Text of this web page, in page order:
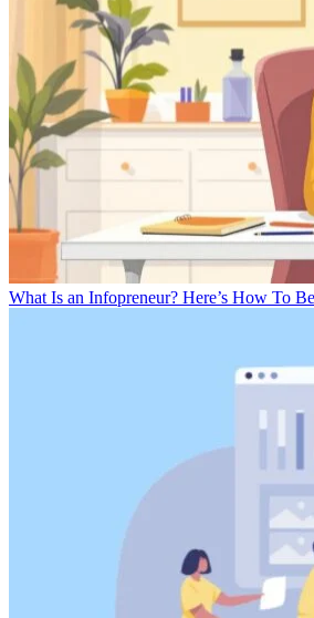
What Is an Infopreneur? Here’s How To